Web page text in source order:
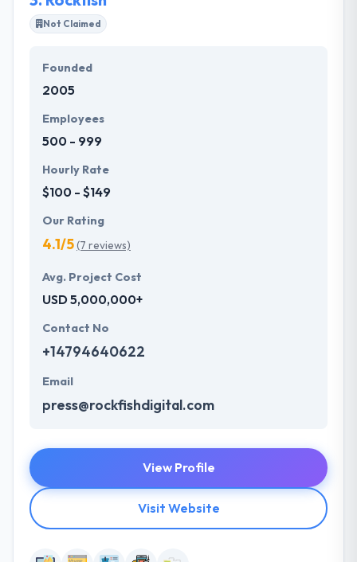
Not Claimed
Founded
2005
Employees
500 - 999
Hourly Rate
$100 - $149
Our Rating
4.1/5(7 reviews)
Avg. Project Cost
USD 5,000,000+
Contact No
+14794640622
Email
press@rockfishdigital.com
View Profile
Visit Website